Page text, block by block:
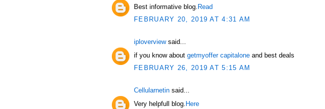
Best informative blog. Read
FEBRUARY 20, 2019 AT 4:31 AM
iploverviewsaid...
if you know about getmyoffer capitalone and best deals
FEBRUARY 26, 2019 AT 5:15 AM
Cellularnetin said...
Very helpfull blog. Here